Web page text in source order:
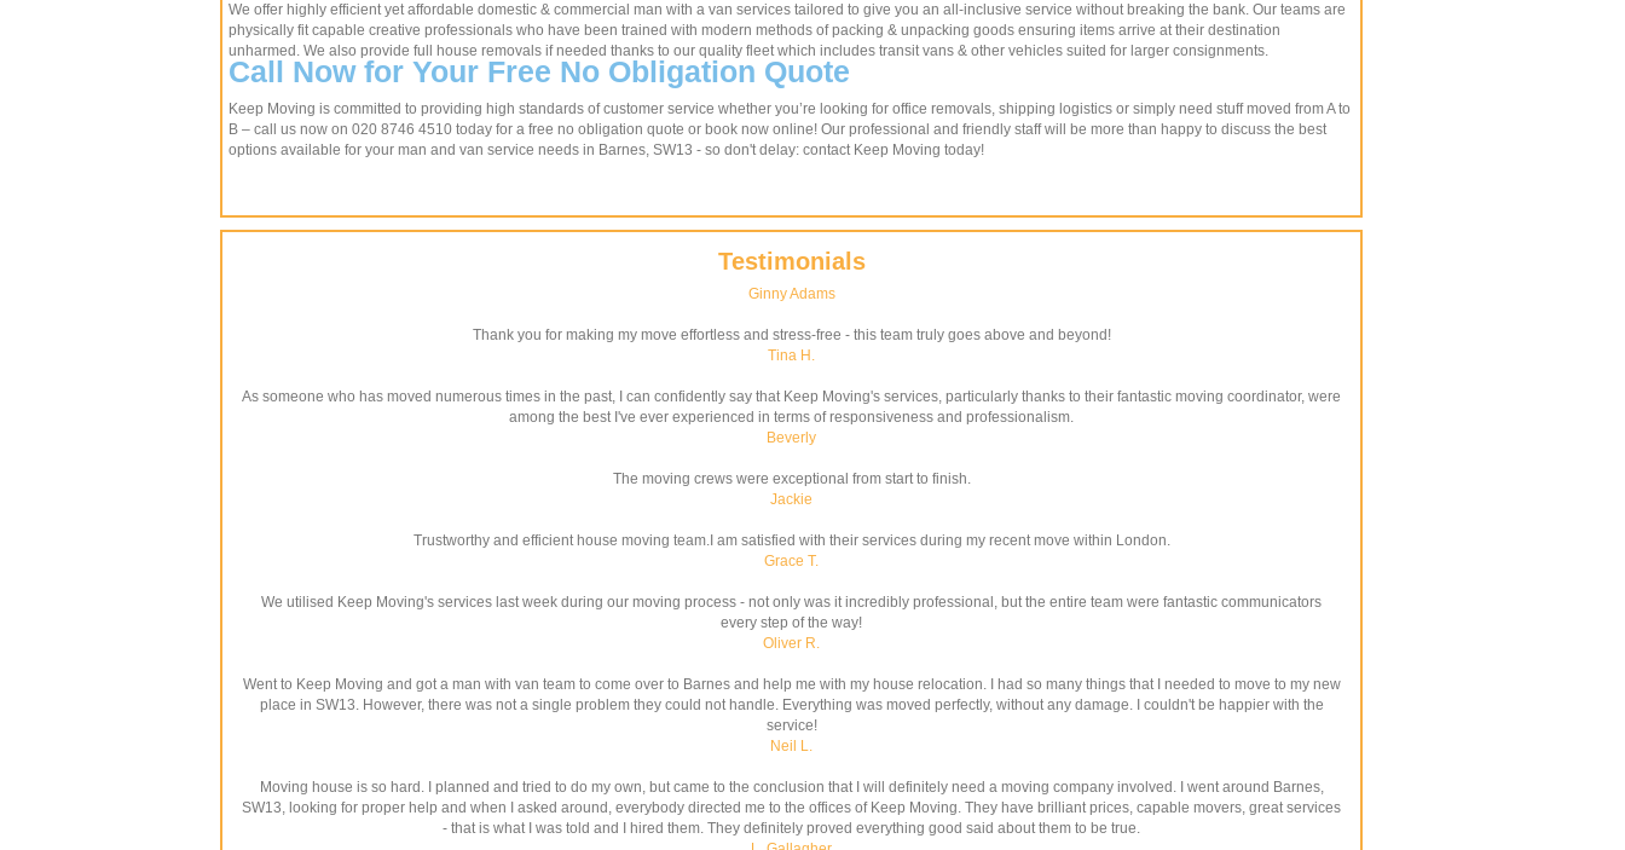
We offer highly efficient yet affordable domestic & commercial man with a van services tailored to give you an all-inclusive service without breaking the bank. Our teams are
physically fit capable creative professionals who have been trained with modern methods of packing & unpacking goods ensuring items arrive at their destination
unharmed. We also provide full house removals if needed thanks to our quality fleet which includes transit vans & other vehicles suited for larger consignments.
Call Now for Your Free No Obligation Quote
Keep Moving is committed to providing high standards of customer service whether you’re looking for office removals, shipping logistics or simply need stuff moved from A to
B – call us now on 020 8746 4510 today for a free no obligation quote or book now online! Our professional and friendly staff will be more than happy to discuss the best
options available for your man and van service needs in Barnes, SW13 - so don't delay: contact Keep Moving today!
Testimonials
Ginny Adams
Thank you for making my move effortless and stress-free - this team truly goes above and beyond!
Tina H.
As someone who has moved numerous times in the past, I can confidently say that Keep Moving's services, particularly thanks to their fantastic moving coordinator, were
among the best I've ever experienced in terms of responsiveness and professionalism.
Beverly
The moving crews were exceptional from start to finish.
Jackie
Trustworthy and efficient house moving team.I am satisfied with their services during my recent move within London.
Grace T.
We utilised Keep Moving's services last week during our moving process - not only was it incredibly professional, but the entire team were fantastic communicators
every step of the way!
Oliver R.
Went to Keep Moving and got a man with van team to come over to Barnes and help me with my house relocation. I had so many things that I needed to move to my new
place in SW13. However, there was not a single problem they could not handle. Everything was moved perfectly, without any damage. I couldn't be happier with the
service!
Neil L.
Moving house is so hard. I planned and tried to do my own, but came to the conclusion that I will definitely need a moving company involved. I went around Barnes,
SW13, looking for proper help and when I asked around, everybody directed me to the offices of Keep Moving. They have brilliant prices, capable movers, great services
- that is what I was told and I hired them. They definitely proved everything good said about them to be true.